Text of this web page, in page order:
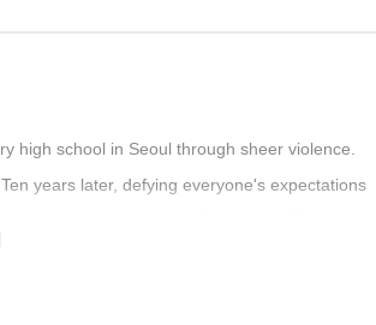
high school in Seoul through sheer violence.
years later, defying everyone's expectations